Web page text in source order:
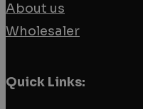
About us
Wholesaler
Quick Links: